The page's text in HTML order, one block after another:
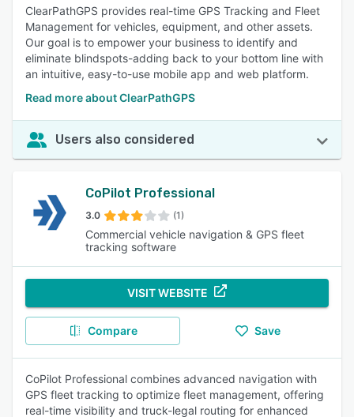
ClearPathGPS provides real-time GPS Tracking and Fleet
Management for vehicles, equipment, and other assets.
Our goal is to empower your business to identify and
eliminate blindspots-adding back to your bottom line with
an intuitive, easy-to-use mobile app and web platform.
Read more about ClearPathGPS
Users also considered
CoPilot Professional
3.0 (1)
Commercial vehicle navigation & GPS fleet
tracking software
VISIT WEBSITE
Compare Save
CoPilot Professional combines advanced navigation with
GPS fleet tracking to optimize fleet management, offering
real-time visibility and truck-legal routing for enhanced